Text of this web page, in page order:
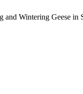
Wintering Geese in